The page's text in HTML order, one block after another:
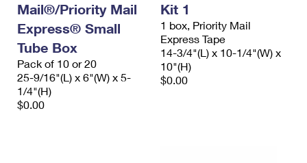
Mail®/Priority Mail
Express® Small
Tube Box
Pack of 10 or 20
25-9/16"(L) x 6"(W) x 5-
1/4"(H)
$0.00
Kit 1
1 box, Priority Mail
Express Tape
14-3/4"(L) x 10-1/4"(W) x
10"(H)
$0.00